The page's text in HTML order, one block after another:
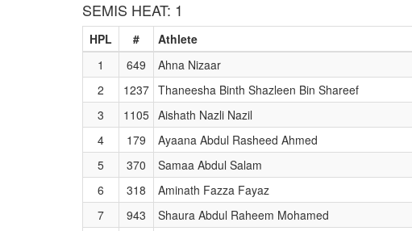
SEMIS HEAT: 1
HPL # Athlete
1
649 Ahna Nizaar
2
1237 Thaneesha Binth Shazleen Bin Shareef
3
1105 Aishath Nazli Nazil
4
179 Ayaana Abdul Rasheed Ahmed
5
370 Samaa Abdul Salam
6
318 Aminath Fazza Fayaz
7
943 Shaura Abdul Raheem Mohamed